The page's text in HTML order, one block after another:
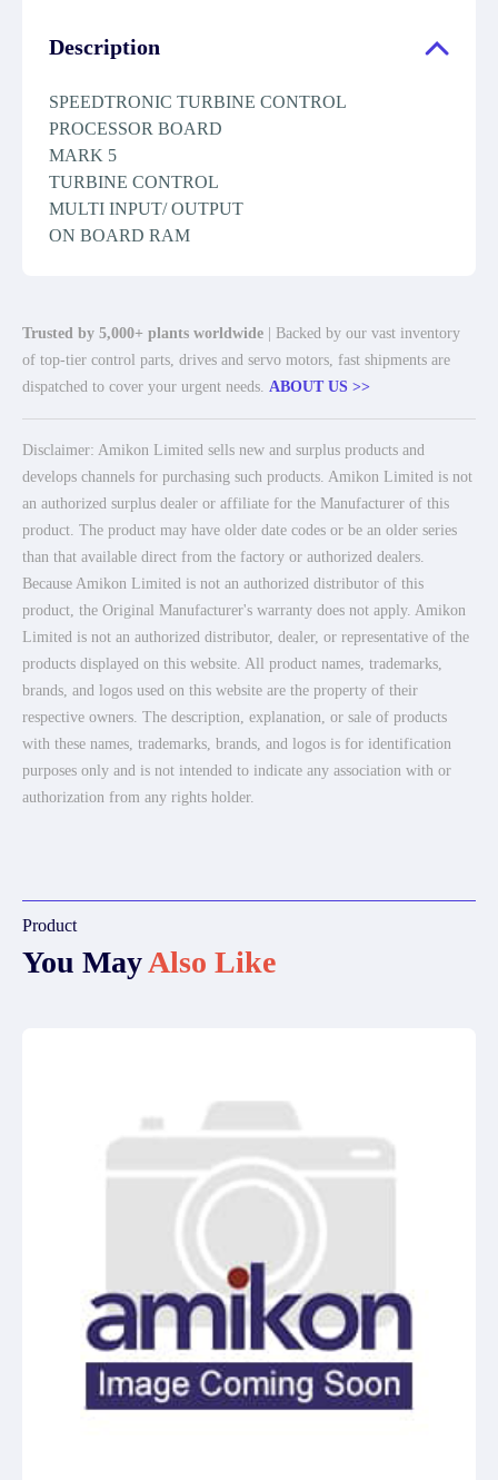
Description
SPEEDTRONIC TURBINE CONTROL
PROCESSOR BOARD
MARK 5
TURBINE CONTROL
MULTI INPUT/ OUTPUT
ON BOARD RAM
Trusted by 5,000+ plants worldwide | Backed by our vast inventory
of top-tier control parts, drives and servo motors, fast shipments are
dispatched to cover your urgent needs. ABOUT US >>
Disclaimer: Amikon Limited sells new and surplus products and
develops channels for purchasing such products. Amikon Limited is not
an authorized surplus dealer or affiliate for the Manufacturer of this
product. The product may have older date codes or be an older series
than that available direct from the factory or authorized dealers.
Because Amikon Limited is not an authorized distributor of this
product, the Original Manufacturer's warranty does not apply. Amikon
Limited is not an authorized distributor, dealer, or representative of the
products displayed on this website. All product names, trademarks,
brands, and logos used on this website are the property of their
respective owners. The description, explanation, or sale of products
with these names, trademarks, brands, and logos is for identification
purposes only and is not intended to indicate any association with or
authorization from any rights holder.
Product
You MayAlso Like